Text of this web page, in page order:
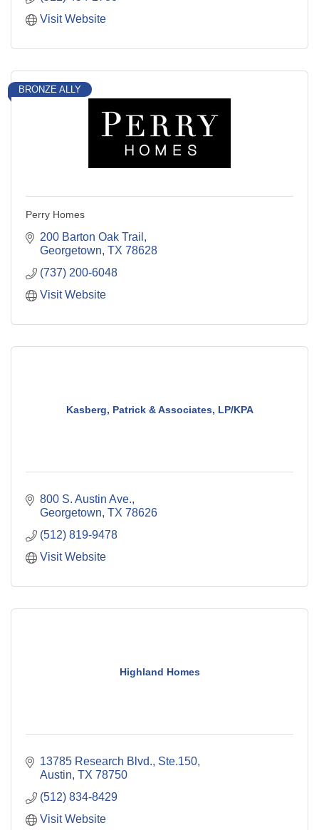
Visit Website
BRONZE ALLY
Perry Homes
200 Barton Oak Trail
Georgetown TX 78628
(737) 200-6048
Visit Website
Kasberg, Patrick & Associates, LP/KPA
800 S. Austin Ave.
Georgetown TX 78626
(512) 819-9478
Visit Website
Highland Homes
13785 Research Blvd., Ste.150
Austin TX 78750
(512) 834-8429
Visit Website